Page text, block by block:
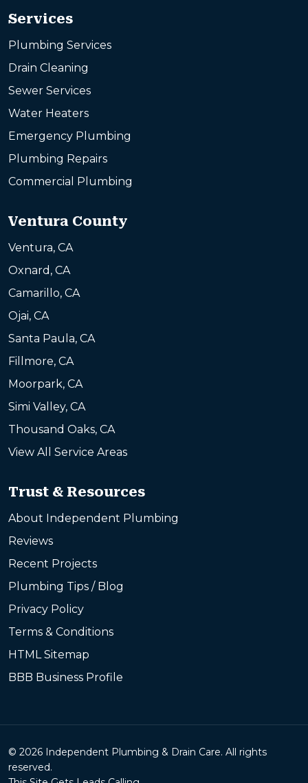
Services
Plumbing Services
Drain Cleaning
Sewer Services
Water Heaters
Emergency Plumbing
Plumbing Repairs
Commercial Plumbing
Ventura County
Ventura, CA
Oxnard, CA
Camarillo, CA
Ojai, CA
Santa Paula, CA
Fillmore, CA
Moorpark, CA
Simi Valley, CA
Thousand Oaks, CA
View All Service Areas
Trust & Resources
About Independent Plumbing
Reviews
Recent Projects
Plumbing Tips / Blog
Privacy Policy
Terms & Conditions
HTML Sitemap
BBB Business Profile
© 2026 Independent Plumbing & Drain Care. All rights
reserved.